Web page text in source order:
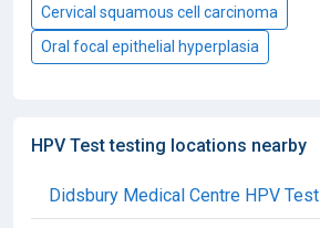
Cervical squamous cell carcinoma
Oral focal epithelial hyperplasia
HPV Test testing locations nearby
Didsbury Medical Centre HPV Test